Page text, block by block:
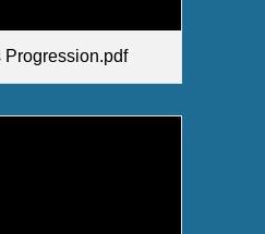
Progression.pdf